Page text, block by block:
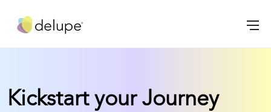
Kickstart your Journey